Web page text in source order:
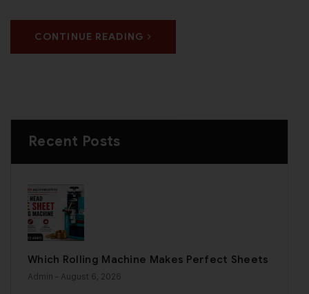
CONTINUE READING
Recent Posts
Which Rolling Machine Makes Perfect Sheets
Admin - August 6, 2026